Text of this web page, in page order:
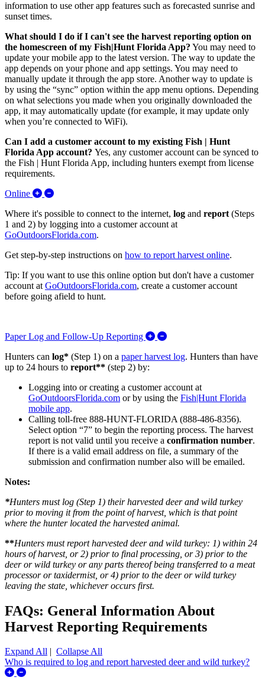
information to use other app features such as forecasted sunrise and
sunset times.
What should I do if I can't see the harvest reporting option on
the homescreen of my Fish|Hunt Florida App? You may need to
update your mobile app to the latest version. The way to update the
app depends on your phone and app settings. You may need to
manually update it through the app store. Another way to update is
by using the “sync” option within the app menu options. Depending
on what selections you made when you originally downloaded the
app, it may automatically update (for example, it may update only
when you’re connected to WiFi).
Can I add a customer account to my existing Fish | Hunt
Florida App account? Yes, any customer account can be synced to
the Fish | Hunt Florida App, including hunters exempt from license
requirements.
Online
Expand/Collapse Online
Where it's possible to connect to the internet, log and report (Steps
1 and 2) by logging into a customer account at
GoOutdoorsFlorida.com.
Get step-by-step instructions on how to report harvest online.
Tip: If you want to use this online option but don't have a customer
account at GoOutdoorsFlorida.com, create a customer account
before going afield to hunt.
Paper Log and Follow-Up Reporting Expand/Collapse Paper
Hunters can log* (Step 1) on a paper harvest log. Hunters than have
up to 24 hours to report** (step 2) by:
Logging into or creating a customer account at
GoOutdoorsFlorida.com or by using the Fish|Hunt Florida
mobile app.
Calling toll-free 888-HUNT-FLORIDA (888-486-8356).
Select option “7” to begin the reporting process. The harvest
report is not valid until you receive a confirmation number.
If there is a valid email address on file, a summary of the
submission and confirmation number also will be emailed.
Notes:
*Hunters must log (Step 1) their harvested deer and wild turkey
prior to moving it from the point of harvest, which is that point
where the hunter located the harvested animal.
**Hunters must report harvested deer and wild turkey: 1) within 24
hours of harvest, or 2) prior to final processing, or 3) prior to the
deer or wild turkey or any parts thereof being transferred to a meat
processor or taxidermist, or 4) prior to the deer or wild turkey
leaving the state, whichever occurs first.
FAQs: General Information About
Harvest Reporting Requirements
Expand All | Collapse All
Who is required to log and report harvested deer and wild turkey?
Expand/Collapse Who is required to log and report harvested